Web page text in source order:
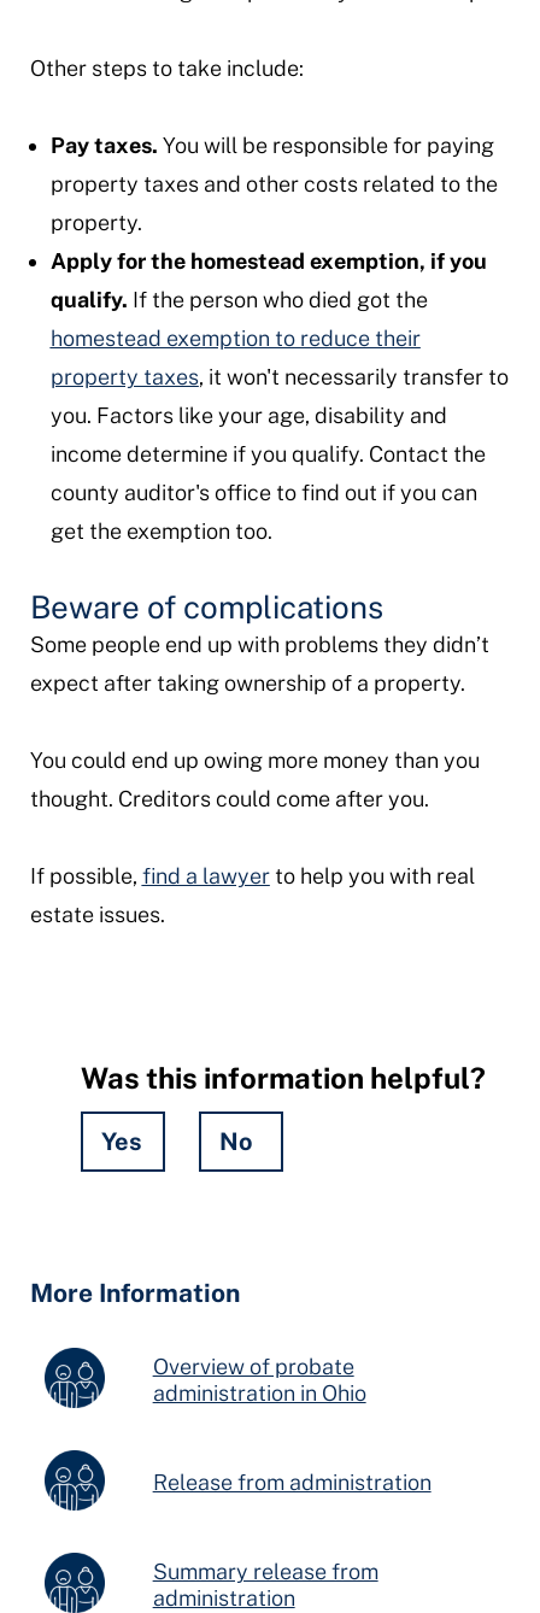
Other steps to take include:
Pay taxes. You will be responsible for paying
property taxes and other costs related to the
property.
Apply for the homestead exemption, if you
qualify. If the person who died got the
homestead exemption to reduce their
property taxes, it won't necessarily transfer to
you. Factors like your age, disability and
income determine if you qualify. Contact the
county auditor's office to find out if you can
get the exemption too.
Beware of complications
Some people end up with problems they didn’t
expect after taking ownership of a property.
You could end up owing more money than you
thought. Creditors could come after you.
If possible, find a lawyerto help you with real
estate issues.
Was this information helpful?
Yes No
More Information
Overview of probate
administration in Ohio
Release from administration
Summary release from
administration